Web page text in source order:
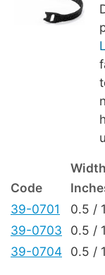
Width
Code
39-0701
0.5 /
39-0703
0.5 /
39-0704
0.5 /